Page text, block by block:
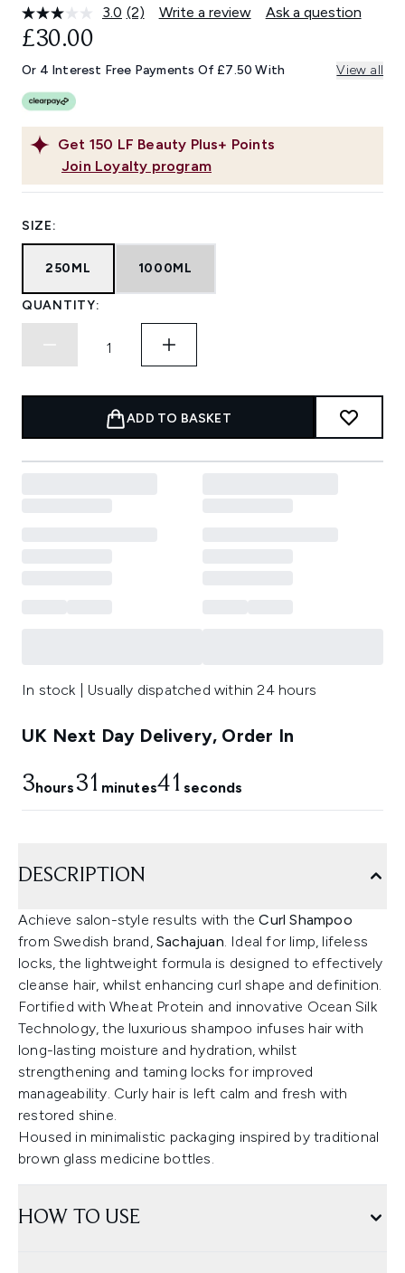
3.0 Read
Same
page
(2) Write a review Ask a question
Get 150 LF Beauty Plus+ Points
Join Loyalty program
£30.00
Or 4 Interest Free Payments Of £7.50 With View all
SIZE:
250ML 1000ML
QUANTITY:
ADD TO BASKET
In stock | Usually dispatched within 24 hours
UK Next Day Delivery, Order In
3hours31 minutes41 seconds
DESCRIPTION
Achieve salon-style results with theCurl Shampoo
from Swedish brand, Sachajuan. Ideal for limp, lifeless
locks, the lightweight formula is designed to effectively
cleanse hair, whilst enhancing curl shape and definition.
Fortified with Wheat Protein and innovative Ocean Silk
Technology, the luxurious shampoo infuses hair with
long-lasting moisture and hydration, whilst
strengthening and taming locks for improved
manageability. Curly hair is left calm and fresh with
restored shine.
Housed in minimalistic packaging inspired by traditional
brown glass medicine bottles.
HOW TO USE